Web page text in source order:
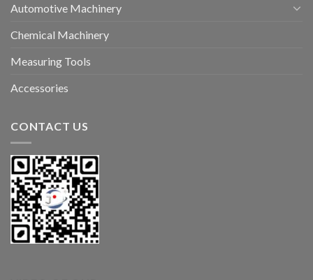
Automotive Machinery
Chemical Machinery
Measuring Tools
Accessories
CONTACT US